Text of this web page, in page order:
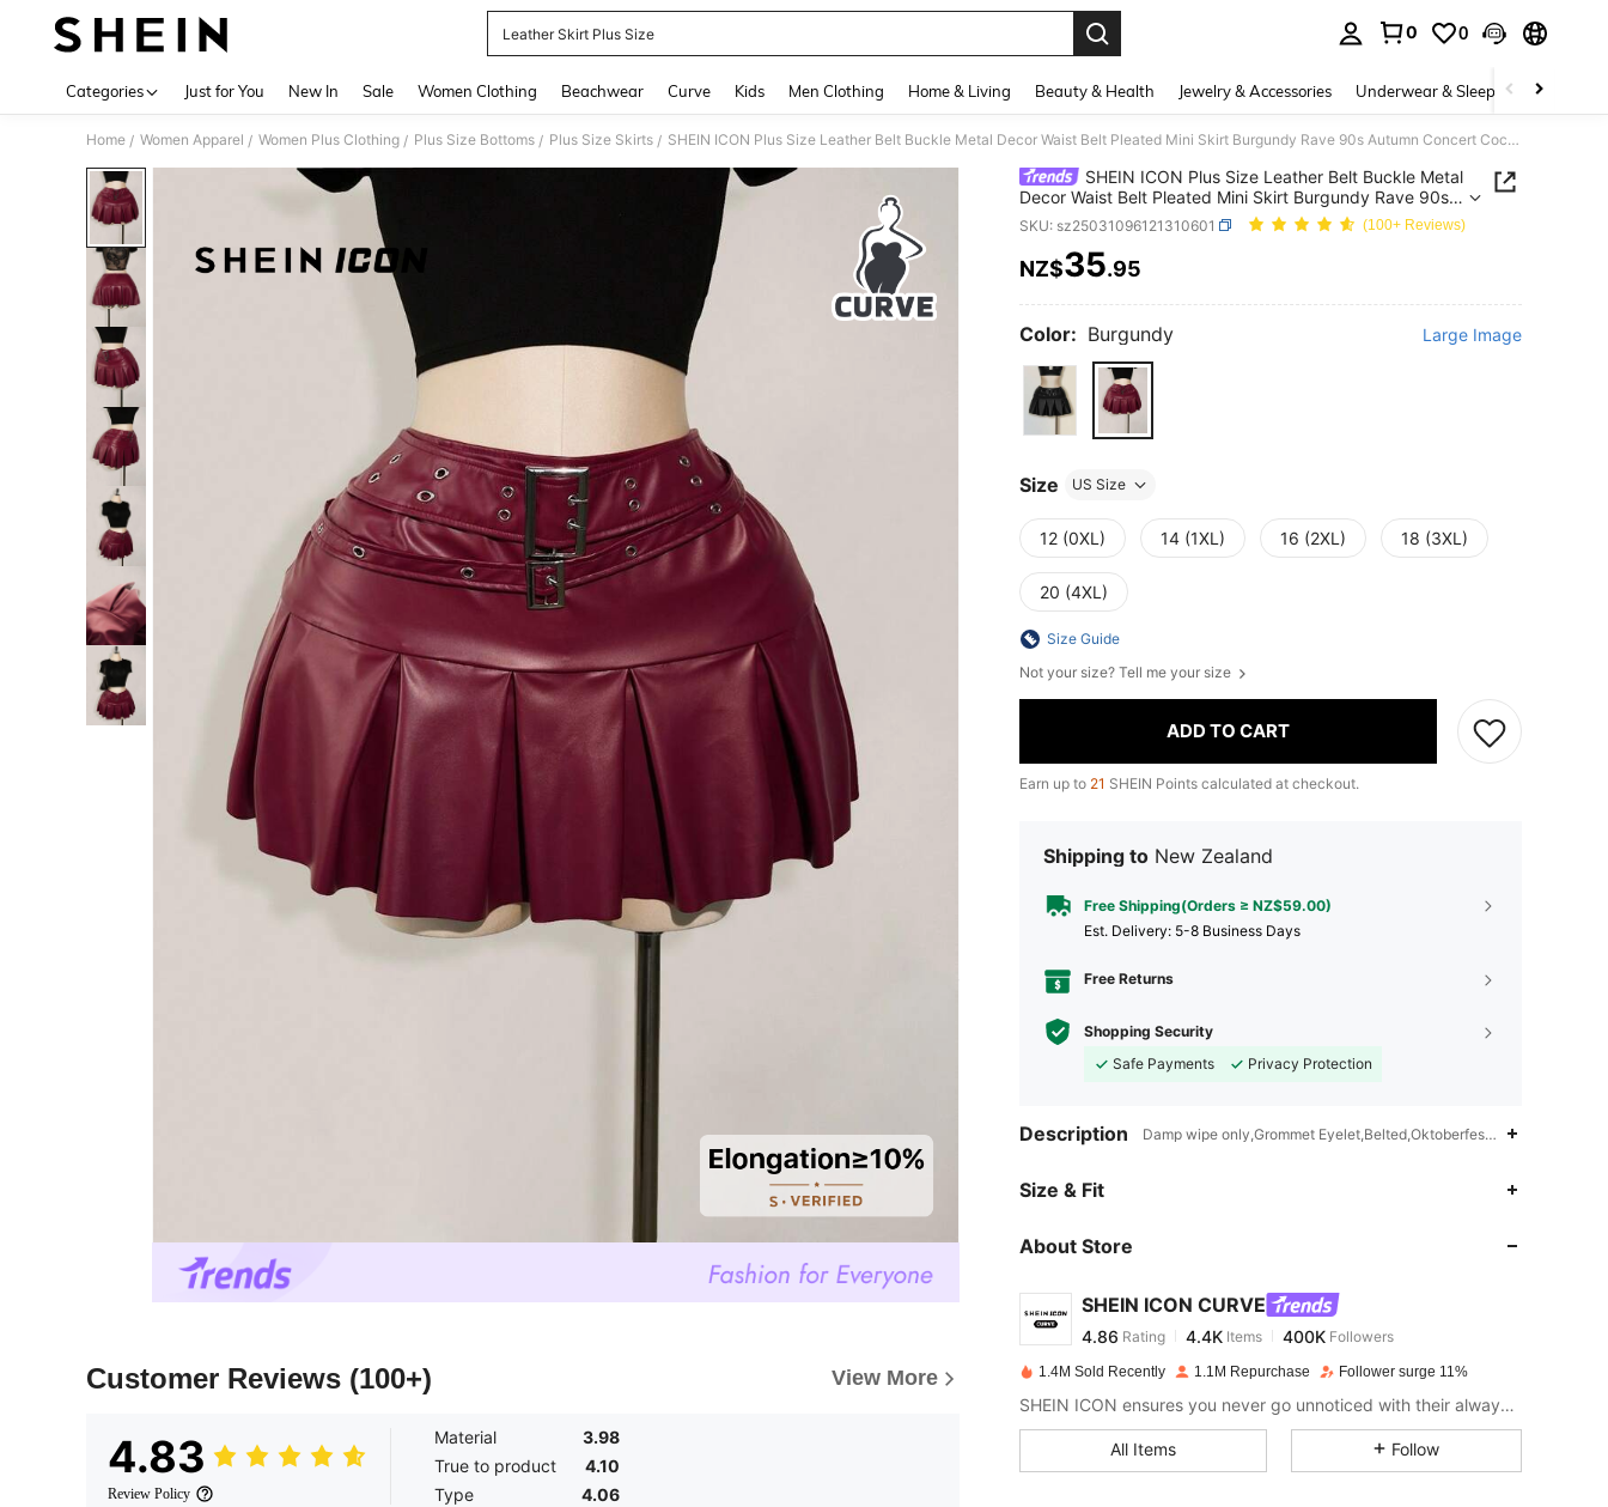
Leather Skirt Plus Size
0 0
Categories Just for You New In Sale Women Clothing Beachwear Curve Kids Men Clothing Home & Living Beauty & Health Jewelry & Accessories Underwear & Sleepwear
Home / Women Apparel / Women Plus Clothing / Plus Size Bottoms / Plus Size Skirts / SHEIN ICON Plus Size Leather Belt Buckle Metal Decor Waist Belt Pleated Mini Skirt Burgundy Rave 90s Autumn Concert Cocktail None
Customer Reviews (100+) View More
4.83
Review Policy
Material
3.98
True to product
4.10
Type
4.06
SHEIN ICON Plus Size Leather Belt Buckle Metal
Decor Waist Belt Pleated Mini Skirt Burgundy Rave 90s
Autumn Concert Cocktail None
SKU: sz25031096121310601 (100+ Reviews)
PRICE AND AVAILABILITY
NZ$35.95
Color: Burgundy Large Image
Size US Size
12 (0XL) 14 (1XL) 16 (2XL) 18 (3XL)
20 (4XL)
Size Guide
Not your size? Tell me your size
ADD TO CART
Earn up to 21 SHEIN Points calculated at checkout.
Shipping to New Zealand
Free Shipping(Orders ≥ NZ$59.00)
​Est. Delivery: 5-8 Business Days
Free Returns
Shopping Security
Safe Payments
Privacy Protection
Description Damp wipe only,Grommet Eyelet,Belted,Oktoberfest in Munich
Size & Fit
About Store
SHEIN ICON CURVE
4.86
4.86
400KFollowers
m***e paid1 day ago
4.86
1.4M Sold Recently 1.1M Repurchase Follower surge 11%
SHEIN ICON ensures you never go unnoticed with their always-trendy & equally edgy looks.
All Items Follow